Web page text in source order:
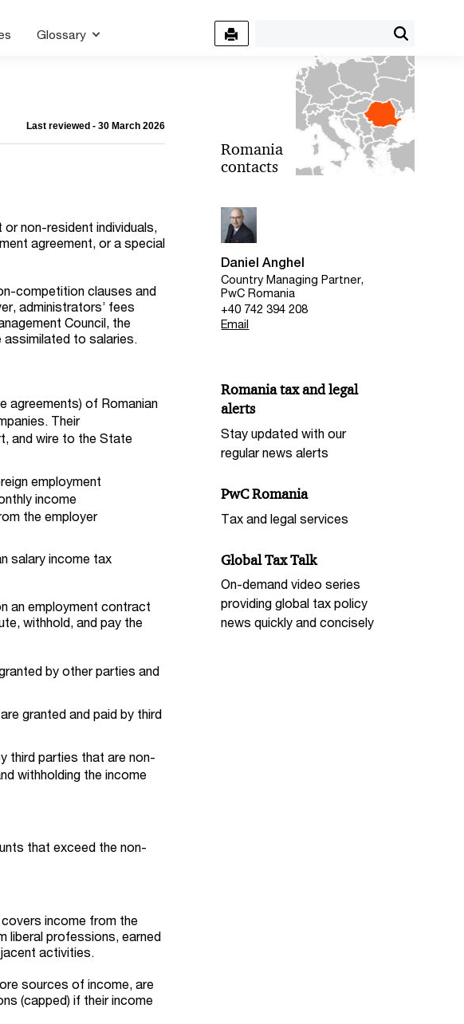
Glossary
Last reviewed - 30 March 2026
non-resident individuals,
agreement, or a special
competition clauses and
administrators’ fees
Council, the
assimilated to salaries.
agreements) of Romanian
Their
and wire to the State
employment
income
the employer
salary income tax
an employment contract
withhold, and pay the
by other parties and
granted and paid by third
third parties that are non-
withholding the income
that exceed the non-
income from the
liberal professions, earned
activities.
sources of income, are
(capped) if their income
Romania
contacts
Daniel Anghel
Country Managing Partner,
PwC Romania
+40 742 394 208
Email
Romania tax and legal
alerts
Stay updated with our
regular news alerts
PwC Romania
Tax and legal services
Global Tax Talk
On-demand video series
providing global tax policy
news quickly and concisely